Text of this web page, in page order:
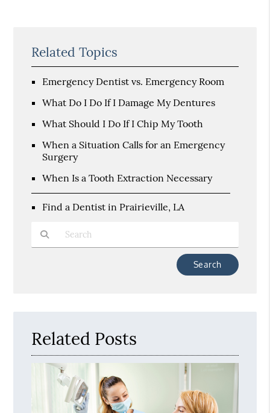
Related Topics
Emergency Dentist vs. Emergency Room
What Do I Do If I Damage My Dentures
What Should I Do If I Chip My Tooth
When a Situation Calls for an Emergency
Surgery
When Is a Tooth Extraction Necessary
Find a Dentist in Prairieville, LA
Related Posts